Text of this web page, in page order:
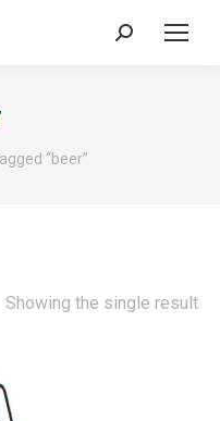
Search:
“beer”
Showing the single result